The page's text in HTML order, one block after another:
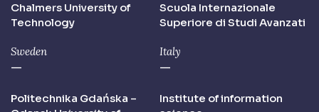
Chalmers University of
Technology
Sweden
Scuola Internazionale
Superiore di Studi Avanzati
Italy
—
Politechnika Gdańska –
—
Institute of information